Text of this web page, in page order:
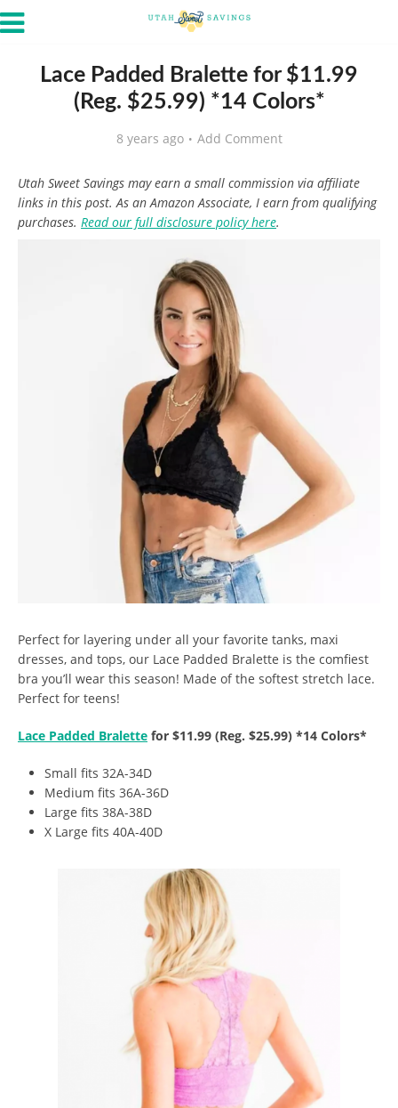
Lace Padded Bralette for $11.99
(Reg. $25.99) *14 Colors*
8 years ago Add Comment
Utah Sweet Savings may earn a small commission via affiliate
links in this post. As an Amazon Associate, I earn from qualifying
purchases. Read our full disclosure policy here.
Perfect for layering under all your favorite tanks, maxi
dresses, and tops, our Lace Padded Bralette is the comfiest
bra you’ll wear this season! Made of the softest stretch lace.
Perfect for teens!
Lace Padded Bralette for $11.99 (Reg. $25.99) *14 Colors*
Small fits 32A-34D
Medium fits 36A-36D
Large fits 38A-38D
X Large fits 40A-40D